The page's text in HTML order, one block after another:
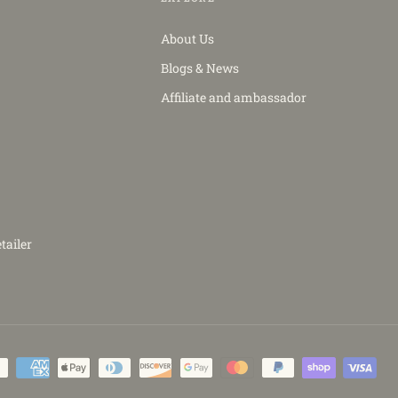
About Us
Blogs & News
Affiliate and ambassador